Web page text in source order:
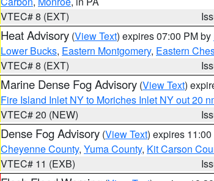
VTEC# 8 (EXT)
Heat Advisory (View Text) expires 07:00 PM by
Lower Bucks, Eastern Montgomery, Eastern
VTEC# 8 (EXT)
Marine Dense Fog Advisory (View Text)
Fire Island Inlet NY to Moriches Inlet NY out 20
VTEC# 20 (NEW)
Dense Fog Advisory (View Text) expires
Cheyenne County, Yuma County, Kit Carson
VTEC# 11 (EXB)